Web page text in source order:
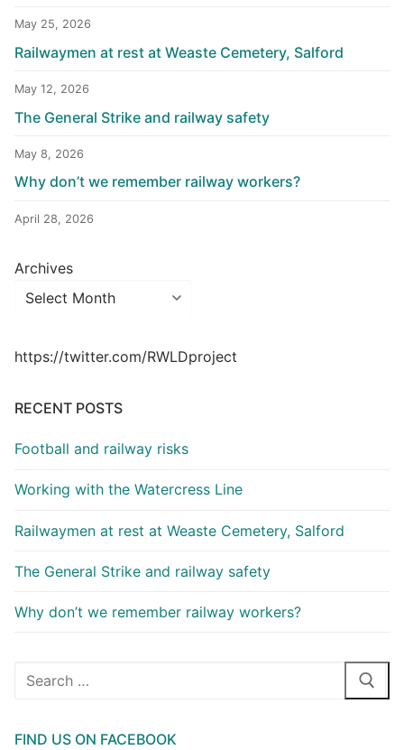
May 25, 2026
Railwaymen at rest at Weaste Cemetery, Salford
May 12, 2026
The General Strike and railway safety
May 8, 2026
Why don’t we remember railway workers?
April 28, 2026
Archives
https://twitter.com/RWLDproject
RECENT POSTS
Football and railway risks
Working with the Watercress Line
Railwaymen at rest at Weaste Cemetery, Salford
The General Strike and railway safety
Why don’t we remember railway workers?
Search
FIND US ON FACEBOOK